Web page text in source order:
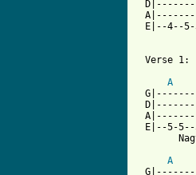
E|--4--
Verse 1:
A
E|--5-
A